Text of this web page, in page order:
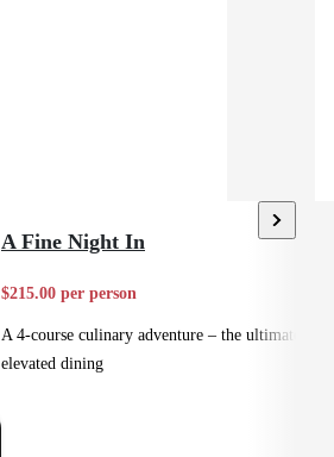
A Fine Night In
$215.00 per person
A 4-course culinary adventure – the ultimate in
elevated dining